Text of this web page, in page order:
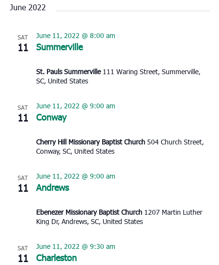
date.
June 2022
SAT
11 Summerville
June 11, 2022 @ 8:00 am
St. Pauls Summerville 111 Waring Street, Summerville,
SC, United States
SAT
11 Conway
June 11, 2022 @ 9:00 am
Cherry Hill Missionary Baptist Church 504 Church Street,
Conway, SC, United States
SAT
11 Andrews
June 11, 2022 @ 9:00 am
Ebenezer Missionary Baptist Church 1207 Martin Luther
King Dr, Andrews, SC, United States
SAT
11 Charleston
June 11, 2022 @ 9:30 am